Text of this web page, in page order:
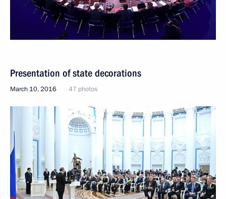
Presentation of state decorations
March 10, 2016 47 photos